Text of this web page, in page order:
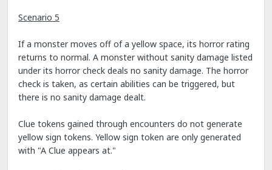
Scenario 5
If a monster moves off of a yellow space, its horror rating
returns to normal. A monster without sanity damage listed
under its horror check deals no sanity damage. The horror
check is taken, as certain abilities can be triggered, but
there is no sanity damage dealt.
Clue tokens gained through encounters do not generate
yellow sign tokens. Yellow sign token are only generated
with "A Clue appears at."